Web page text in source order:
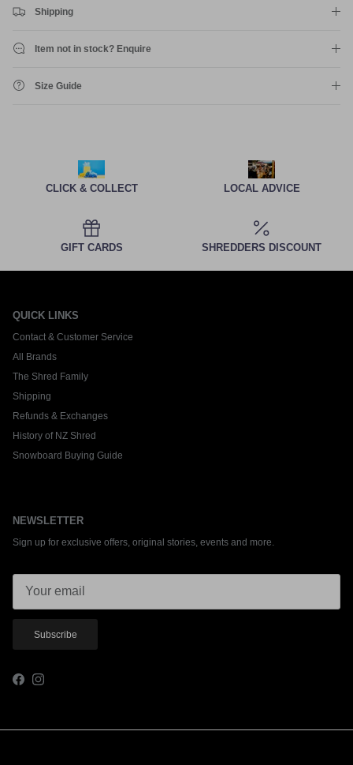
Shipping
Item not in stock? Enquire
Size Guide
CLICK & COLLECT LOCAL ADVICE
GIFT CARDS SHREDDERS DISCOUNT
QUICK LINKS
Contact & Customer Service
All Brands
The Shred Family
Shipping
Refunds & Exchanges
History of NZ Shred
Snowboard Buying Guide
NEWSLETTER
Sign up for exclusive offers, original stories, events and more.
Subscribe
FacebookInstagram